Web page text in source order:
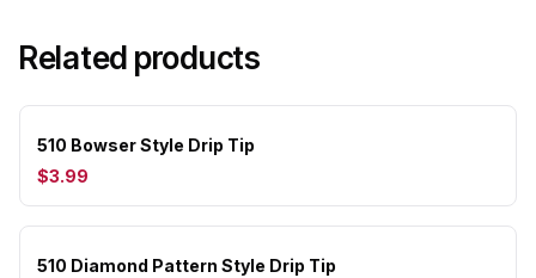
Related products
510 Bowser Style Drip Tip
$3.99
510 Diamond Pattern Style Drip Tip